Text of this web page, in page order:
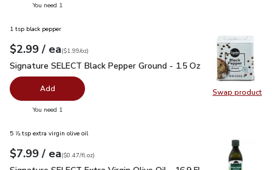
You need 1
Swap product
Swap
1 tsp black pepper
Your price$2.99
$2.99 / eaeach
$1.99perounce
($1.99/oz)
Signature SELECT Black Pepper Ground - 1.5 Oz$2.99
Signature SELECT Black Pepper Ground - 1.5 Oz
Add
You need 1
5 ⅞ tsp extra virgin olive oil
Your price$7.99
$7.99 / eaeach
$0.47perfl.oz
($0.47/fl.oz)